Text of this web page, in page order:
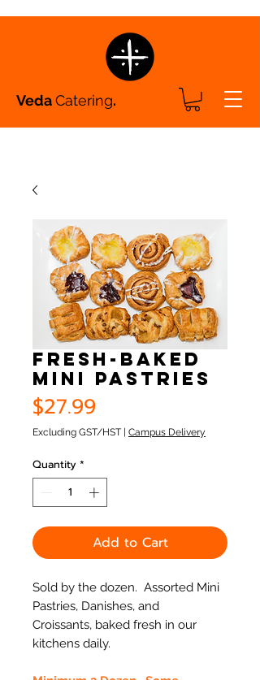
VedaCatering.
Fresh-Baked
Mini Pastries
$27.99
Excluding GST/HST Campus Delivery
Quantity *
Add to Cart
Sold by the dozen. Assorted Mini
Pastries, Danishes, and
Croissants, baked fresh in our
kitchens daily.